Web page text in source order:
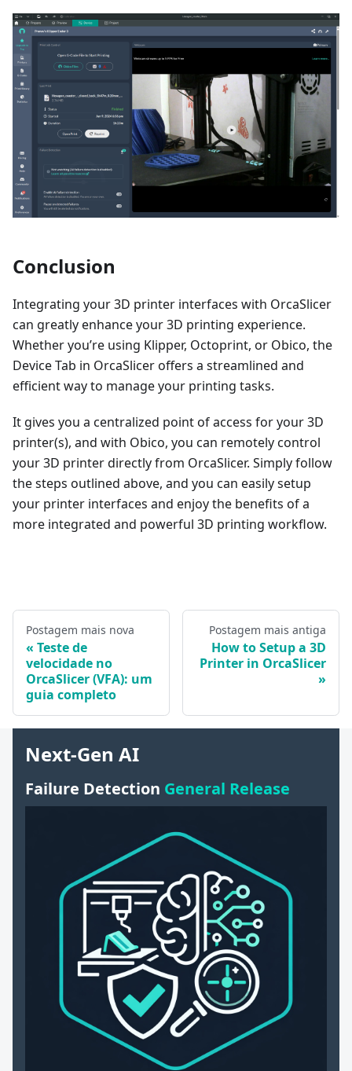
Conclusion
Integrating your 3D printer interfaces with OrcaSlicer
can greatly enhance your 3D printing experience.
Whether you’re using Klipper, Octoprint, or Obico, the
Device Tab in OrcaSlicer offers a streamlined and
efficient way to manage your printing tasks.
It gives you a centralized point of access for your 3D
printer(s), and with Obico, you can remotely control
your 3D printer directly from OrcaSlicer. Simply follow
the steps outlined above, and you can easily setup
your printer interfaces and enjoy the benefits of a
more integrated and powerful 3D printing workflow.
Postagem mais nova
Teste de
velocidade no
OrcaSlicer (VFA): um
guia completo
Postagem mais antiga
How to Setup a 3D
Printer in OrcaSlicer
Next-Gen AI
Failure Detection General Release